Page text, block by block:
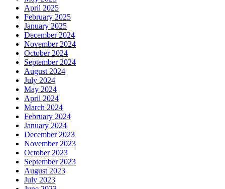
April 2025
February 2025
January 2025
December 2024
November 2024
October 2024
September 2024
August 2024
July 2024
May 2024
April 2024
March 2024
February 2024
January 2024
December 2023
November 2023
October 2023
September 2023
August 2023
July 2023